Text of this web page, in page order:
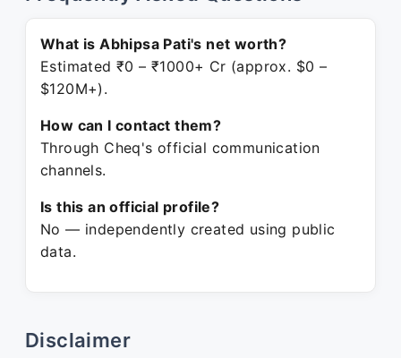
What is Abhipsa Pati's net worth?
Estimated ₹0 – ₹1000+ Cr (approx. $0 –
$120M+).
How can I contact them?
Through Cheq's official communication
channels.
Is this an official profile?
No — independently created using public
data.
Disclaimer